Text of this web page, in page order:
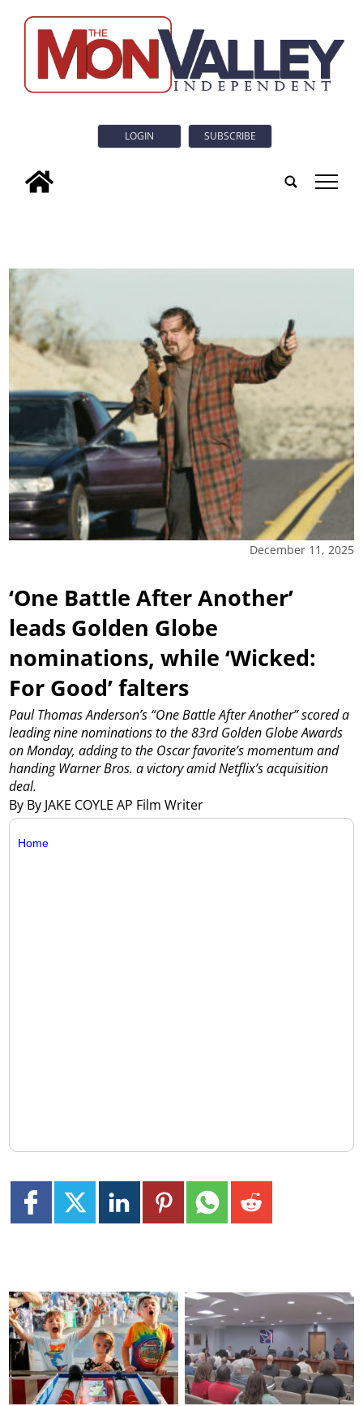
LOGIN SUBSCRIBE
tap
December 11, 2025
‘One Battle After Another’
leads Golden Globe
nominations, while ‘Wicked:
For Good’ falters
By By JAKE COYLE AP Film Writer
Paul Thomas Anderson’s “One Battle After Another” scored a
leading nine nominations to the 83rd Golden Globe Awards
on Monday, adding to the Oscar favorite’s momentum and
handing Warner Bros. a victory amid Netflix’s acquisition
deal.
Home